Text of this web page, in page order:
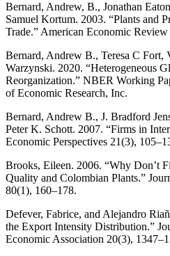
Bernard, Andrew, B., Jonathan
Samuel Kortum. 2003. “Plants and
Trade.” American Economic
Bernard, Andrew B., Teresa C Fort,
Warzynski. 2020. “Heterogeneous
Reorganization.” NBER Working
of Economic Research, Inc.
Bernard, Andrew B., J. Bradford
Peter K. Schott. 2007. “Firms in
Economic Perspectives 21(3),
Brooks, Eileen. 2006. “Why Don’t
Quality and Colombian Plants.”
80(1), 160–178.
Defever, Fabrice, and Alejandro
the Export Intensity Distribution.”
Economic Association 20(3),